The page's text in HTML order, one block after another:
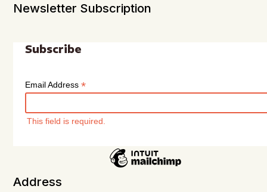
Newsletter Subscription
Subscribe
Email Address*
This field is required.
Address